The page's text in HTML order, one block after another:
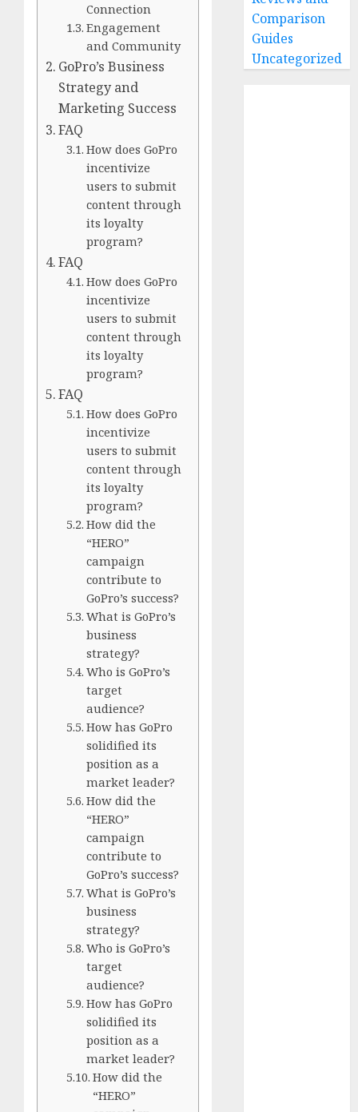
Connection
Engagement
and Community
GoPro’s Business
Strategy and
Marketing Success
FAQ
How does GoPro
incentivize
users to submit
content through
its loyalty
program?
FAQ
How does GoPro
incentivize
users to submit
content through
its loyalty
program?
FAQ
How does GoPro
incentivize
users to submit
content through
its loyalty
program?
How did the
“HERO”
campaign
contribute to
GoPro’s success?
What is GoPro’s
business
strategy?
Who is GoPro’s
target
audience?
How has GoPro
solidified its
position as a
market leader?
How did the
“HERO”
campaign
contribute to
GoPro’s success?
What is GoPro’s
business
strategy?
Who is GoPro’s
target
audience?
How has GoPro
solidified its
position as a
market leader?
How did the
“HERO”
Comparison
Guides
Uncategorized